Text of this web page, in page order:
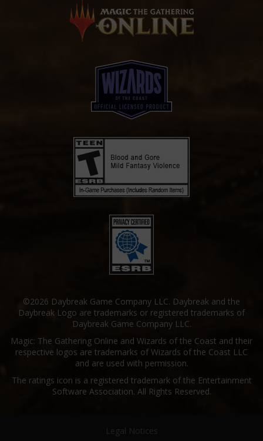
©2026 Daybreak Game Company LLC. Daybreak and the
Daybreak Logo are trademarks or registered trademarks of
Daybreak Game Company LLC.
Magic: The Gathering Online and Wizards of the Coast and their
respective logos are trademarks of Wizards of the Coast LLC
and are used with permission.
The ratings icon is a registered trademark of the Entertainment
Software Association. All Rights Reserved.
Legal Notices